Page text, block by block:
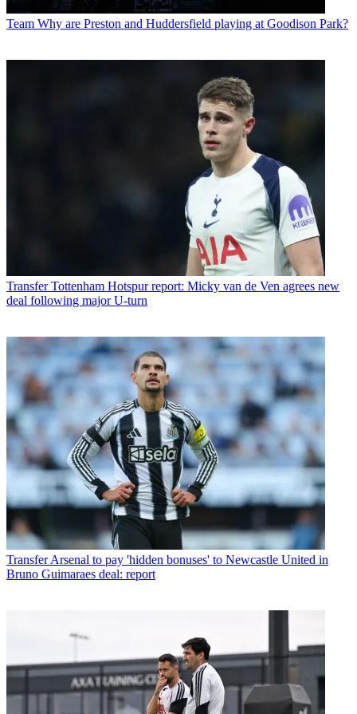
Team Why are Preston and Huddersfield playing at Goodison Park?
Transfer Tottenham Hotspur report: Micky van de Ven agrees new
deal following major U-turn
Transfer Arsenal to pay 'hidden bonuses' to Newcastle United in
Bruno Guimaraes deal: report